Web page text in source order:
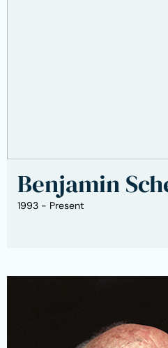
Benjamin
1993 - Present